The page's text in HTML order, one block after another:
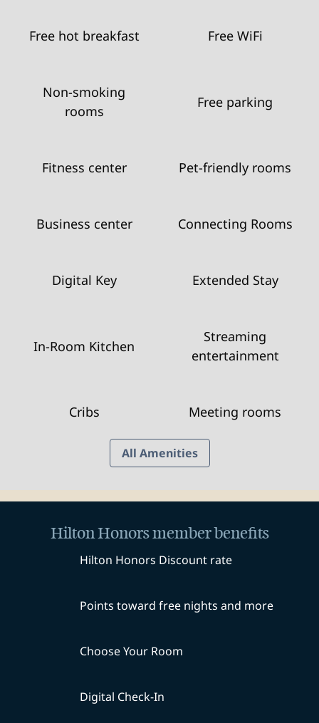
Free hot breakfast Free WiFi
Non-smoking
rooms
Free parking
Fitness center Pet-friendly rooms
Business center Connecting Rooms
Digital Key Extended Stay
In-Room Kitchen
Streaming
entertainment
Cribs Meeting rooms
All Amenities
Hilton Honors member benefits
Hilton Honors Discount rate
Points toward free nights and more
Choose Your Room
Digital Check-In